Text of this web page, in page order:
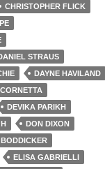
CHRISTOPHER FLICK
STRAUS
DAYNE HAVILAND
DEVIKA PARIKH
DON DIXON
ELISA GABRIELLI